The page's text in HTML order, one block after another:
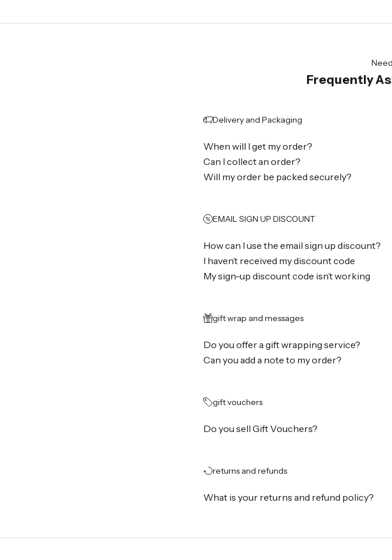
Frequently
Delivery and Packaging
When will I get my order?
Can I collect an order?
Will my order be packed securely?
EMAIL SIGN UP DISCOUNT
How can I use the email sign up discount?
I haven’t received my discount code
My sign-up discount code isn’t working
gift wrap and messages
Do you offer a gift wrapping service?
Can you add a note to my order?
gift vouchers
Do you sell Gift Vouchers?
returns and refunds
What is your returns and refund policy?